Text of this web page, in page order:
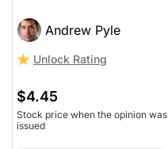
Andrew Pyle
Unlock Rating
$4.45
Stock price when the opinion was
issued